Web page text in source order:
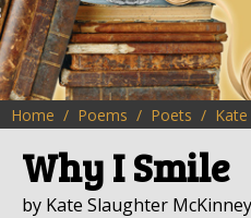
HERE
Home Poems Poets
Why I Smile
by Kate Slaughter McKinney